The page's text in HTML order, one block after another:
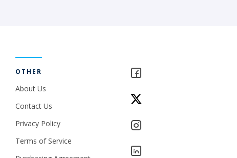
OTHER
About Us
Contact Us
Privacy Policy
Terms of Service